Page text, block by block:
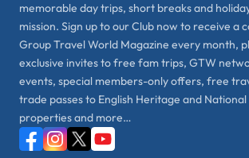
memorable day trips, short breaks and
mission. Sign up to our Club now to receive a
Group Travel World Magazine every month,
exclusive invites to free fam trips, GTW
events, special members-only offers, free
trade passes to English Heritage and National
properties and more…